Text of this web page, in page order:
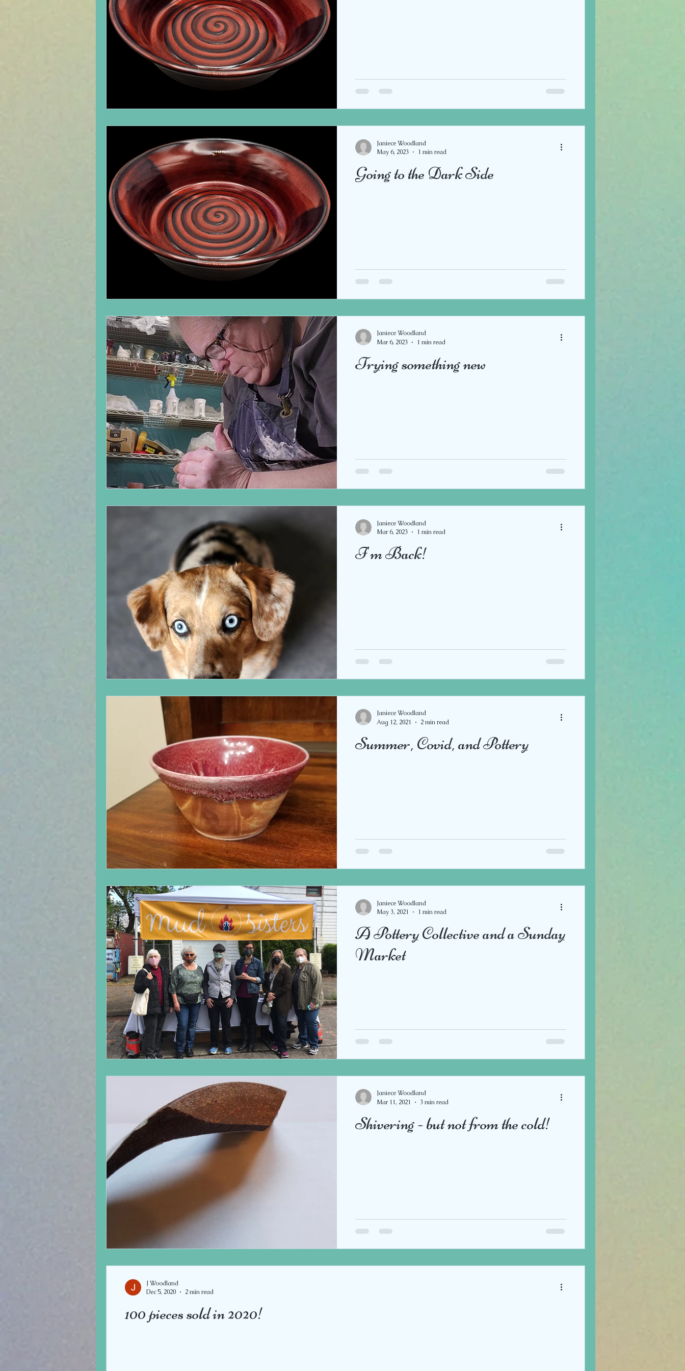
Going to the Dark Side
Janiece Woodland
May 6, 2023
1 min read
Trying something new
Janiece Woodland
Mar 6, 2023
1 min read
I'm Back!
Janiece Woodland
Mar 6, 2023
1 min read
Summer, Covid, and Pottery
Janiece Woodland
Aug 12, 2021
2 min read
A Pottery Collective and a Sunday
Market
Janiece Woodland
May 3, 2021
1 min read
Shivering - but not from the cold!
Janiece Woodland
Mar 11, 2021
3 min read
100 pieces sold in 2020!
J Woodland
Dec 5, 2020
2 min read